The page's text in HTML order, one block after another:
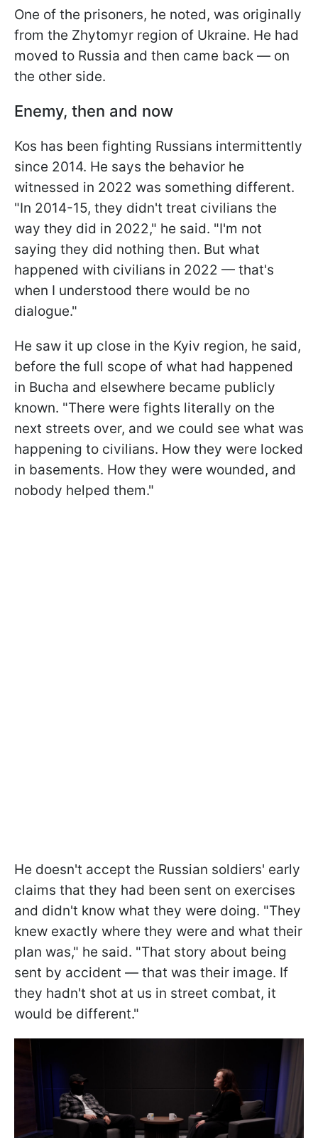
One of the prisoners, he noted, was originally
from the Zhytomyr region of Ukraine. He had
moved to Russia and then came back — on
the other side.
Enemy, then and now
Kos has been fighting Russians intermittently
since 2014. He says the behavior he
witnessed in 2022 was something different.
"In 2014-15, they didn't treat civilians the
way they did in 2022," he said. "I'm not
saying they did nothing then. But what
happened with civilians in 2022 — that's
when I understood there would be no
dialogue."
He saw it up close in the Kyiv region, he said,
before the full scope of what had happened
in Bucha and elsewhere became publicly
known. "There were fights literally on the
next streets over, and we could see what was
happening to civilians. How they were locked
in basements. How they were wounded, and
nobody helped them."
He doesn't accept the Russian soldiers' early
claims that they had been sent on exercises
and didn't know what they were doing. "They
knew exactly where they were and what their
plan was," he said. "That story about being
sent by accident — that was their image. If
they hadn't shot at us in street combat, it
would be different."